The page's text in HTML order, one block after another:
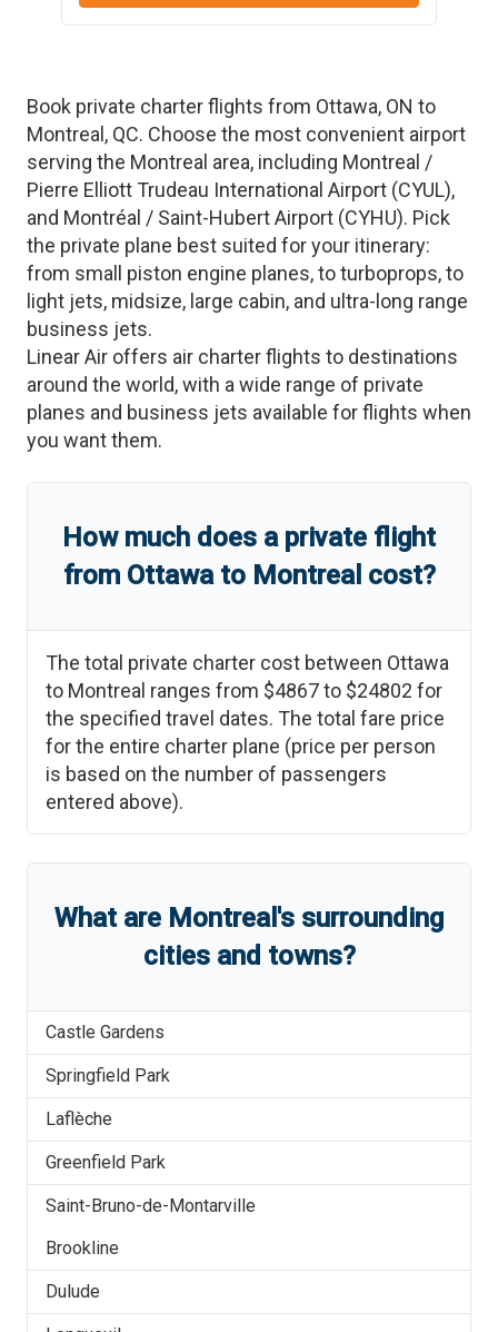
Book private charter flights from Ottawa, ON to
Montreal , QC. Choose the most convenient airport
serving the Montreal area, including Montreal /
Pierre Elliott Trudeau International Airport (CYUL),
and Montréal / Saint-Hubert Airport (CYHU). Pick
the private plane best suited for your itinerary:
from small piston engine planes, to turboprops, to
light jets, midsize, large cabin, and ultra-long range
business jets.
Linear Air offers air charter flights to destinations
around the world, with a wide range of private
planes and business jets available for flights when
you want them.
How much does a private flight
from Ottawato Montreal cost?
The total private charter cost between Ottawa
to Montreal ranges from $4867to $24802 for
the specified travel dates. The total fare price
for the entire charter plane (price per person
is based on the number of passengers
entered above).
What are Montreal 's surrounding
cities and towns?
Castle Gardens
Springfield Park
Laflèche
Greenfield Park
Saint-Bruno-de-Montarville
Brookline
Dulude